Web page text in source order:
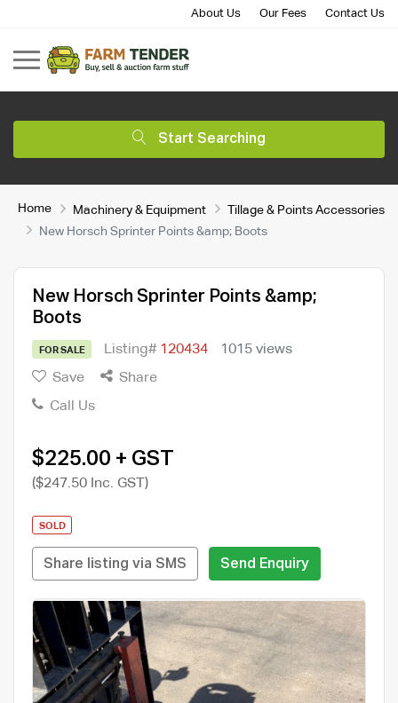
About Us Our Fees Contact Us
Start Searching
Home Machinery & Equipment
Tillage & Points Accessories
New Horsch Sprinter Points &amp; Boots
New Horsch Sprinter Points &amp;
Boots
FOR SALE Listing# 120434
1015 views
Save
Share
Call Us
$225.00 + GST
($247.50 Inc. GST)
SOLD
Share listing via SMS Send Enquiry